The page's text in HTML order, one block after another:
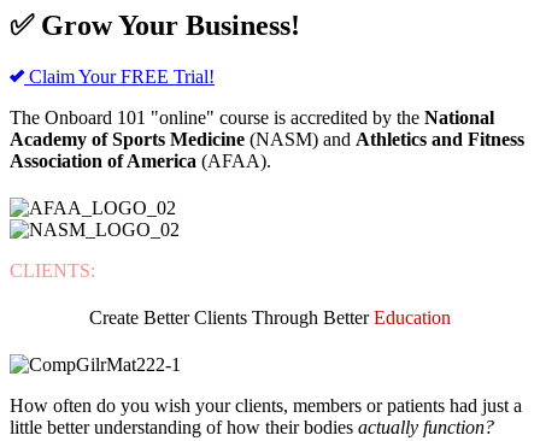
✅ Grow Your Business!
Claim Your FREE Trial!
The Onboard 101 "online" course is accredited by the National
Academy of Sports Medicine (NASM) and Athletics and Fitness
Association of America (AFAA).
CLIENTS:
Create Better Clients Through BetterEducation
How often do you wish your clients, members or patients had just a
little better understanding of how their bodies actually function?